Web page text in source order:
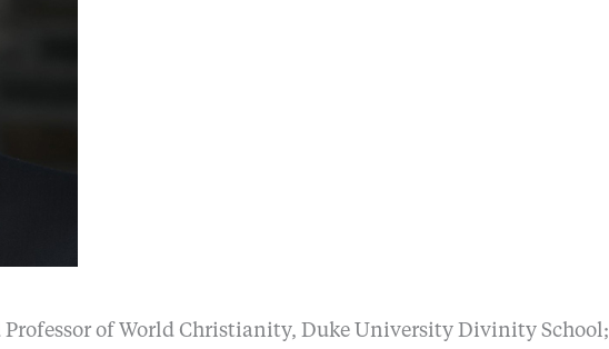
of World Christianity, Duke University Divinity School;